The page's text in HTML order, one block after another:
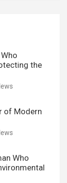
the
of Modern
Who